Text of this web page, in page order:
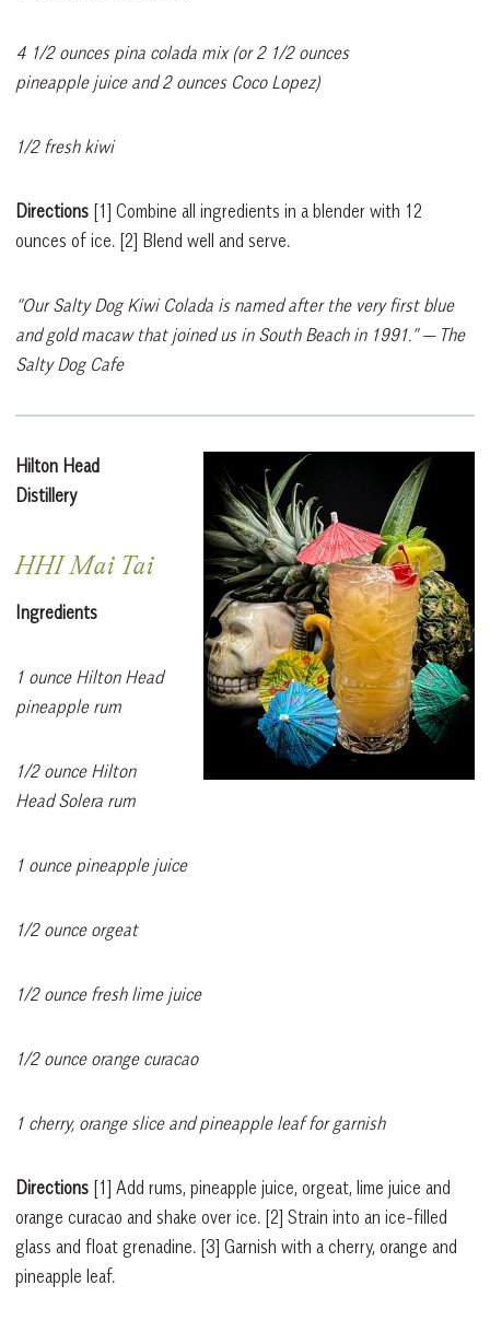
4 1/2 ounces pina colada mix (or 2 1/2 ounces
pineapple juice and 2 ounces Coco Lopez)
1/2 fresh kiwi
Directions [1] Combine all ingredients in a blender with 12
ounces of ice. [2] Blend well and serve.
“Our Salty Dog Kiwi Colada is named after the very first blue
and gold macaw that joined us in South Beach in 1991.”— The
Salty Dog Cafe
Hilton Head
Distillery
HHI Mai Tai
Ingredients
1 ounce Hilton Head
pineapple rum
1/2 ounce Hilton
Head Solera rum
1 ounce pineapple juice
1/2 ounce orgeat
1/2 ounce fresh lime juice
1/2 ounce orange curacao
1 cherry, orange slice and pineapple leaf for garnish
Directions [1] Add rums, pineapple juice, orgeat, lime juice and
orange curacao and shake over ice. [2] Strain into an ice-filled
glass and float grenadine. [3] Garnish with a cherry, orange and
pineapple leaf.